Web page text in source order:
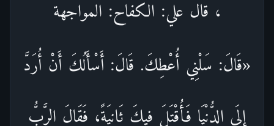
، قال علي: الكفاح: المواجهة
«قَالَ: سَلْنِي أُعْطِكَ. قَالَ: أَسْأَلُكَ أَنْ أُرَدَّ
إِلَى الدُّنْيَا فَأُقْتَلَ فِيكَ ثَانِيَةً، فَقَالَ الرَّبُّ